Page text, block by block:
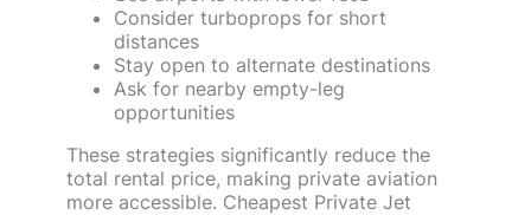
Consider turboprops for short
distances
Stay open to alternate destinations
Ask for nearby empty-leg
opportunities
These strategies significantly reduce the
total rental price, making private aviation
more accessible. Cheapest Private Jet